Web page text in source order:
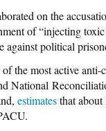
on the
of “injecting
against political
the most active
National
estimatesthat